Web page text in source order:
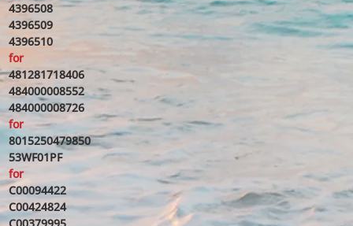
4396508
4396509
4396510
for
481281718406
484000008552
484000008726
for
8015250479850
53WF01PF
for
C00094422
C00424824